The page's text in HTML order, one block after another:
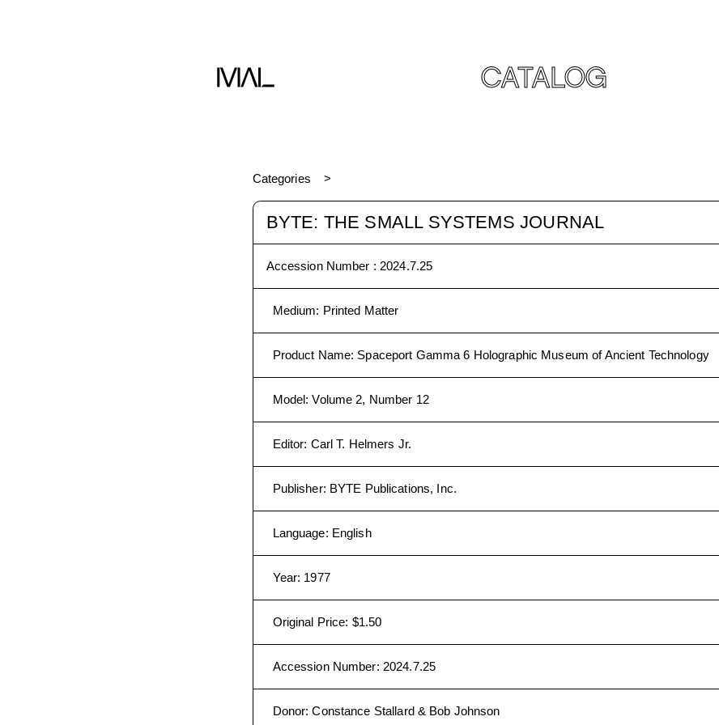
CATALOG
Categories
BYTE: THE SMALL SYSTEMS JOURNAL
Accession Number : 2024.7.25
Medium: Printed Matter
Product Name: Spaceport Gamma 6 Holographic Museum of Ancient Technology
Model:Volume 2, Number 12
Editor: Carl T. Helmers Jr.
Publisher: BYTE Publications, Inc.
Language: English
Year: 1977
Original Price: $1.50
Accession Number: 2024.7.25
Donor:Constance Stallard & Bob Johnson